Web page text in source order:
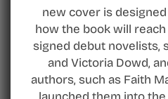
new cover is
how the book will
signed debut novelists,
and Victoria Dowd,
authors, such as Faith